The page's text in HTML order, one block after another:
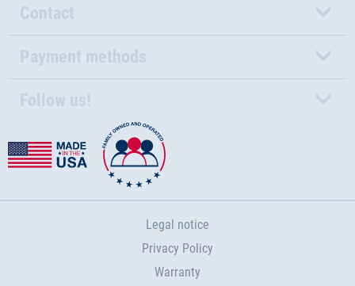
Contact
Payment methods
Follow us!
Legal notice
Privacy Policy
Warranty